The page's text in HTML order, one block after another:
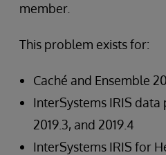
member.
This problem exists for:
Caché and Ensemble
InterSystems IRIS data
2019.3, and 2019.4
InterSystems IRIS for